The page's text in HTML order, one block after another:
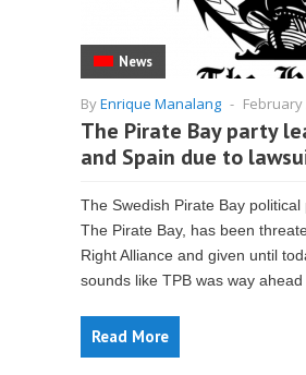
News
ByEnrique Manalang - February
The Pirate Bay party
and Spain due to
The Swedish Pirate Bay
The Pirate Bay, has been
Right Alliance and given until
sounds like TPB was way ahead
Read More